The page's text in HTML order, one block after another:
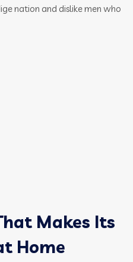
nation and dislike men who
Makes Its
Home